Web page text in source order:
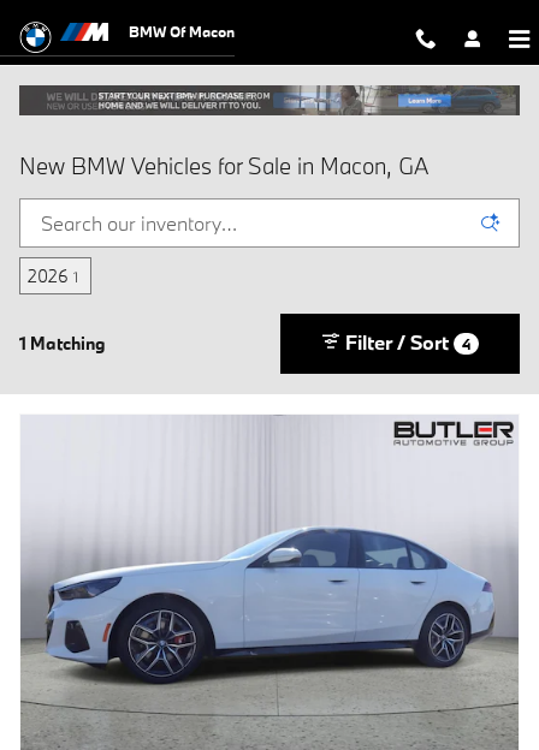
BMW Of Macon
New BMW Vehicles for Sale in Macon, GA
2026 1
1 Matching Filter / Sort 4